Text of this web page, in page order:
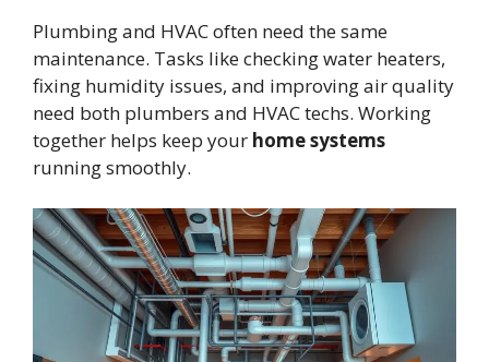
Plumbing and HVAC often need the same
maintenance. Tasks like checking water heaters,
fixing humidity issues, and improving air quality
need both plumbers and HVAC techs. Working
together helps keep your home systems
running smoothly.